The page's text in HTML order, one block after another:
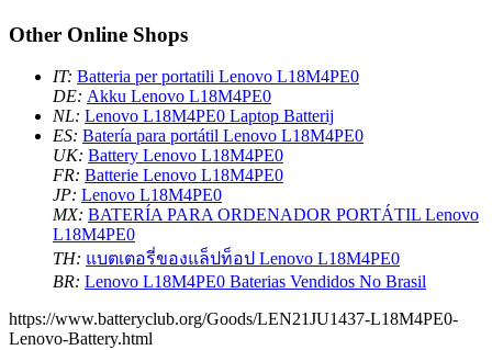
Other Online Shops
IT: Batteria per portatili Lenovo L18M4PE0
DE: Akku Lenovo L18M4PE0
NL: Lenovo L18M4PE0 Laptop Batterij
ES: Batería para portátil Lenovo L18M4PE0
UK: Battery Lenovo L18M4PE0
FR: Batterie Lenovo L18M4PE0
JP: Lenovo L18M4PE0
MX: BATERÍA PARA ORDENADOR PORTÁTIL Lenovo
L18M4PE0
TH: แบตเตอรี่ของแล็ปท็อป Lenovo L18M4PE0
BR: Lenovo L18M4PE0 Baterias Vendidos No Brasil
https://www.batteryclub.org/Goods/LEN21JU1437-L18M4PE0-
Lenovo-Battery.html